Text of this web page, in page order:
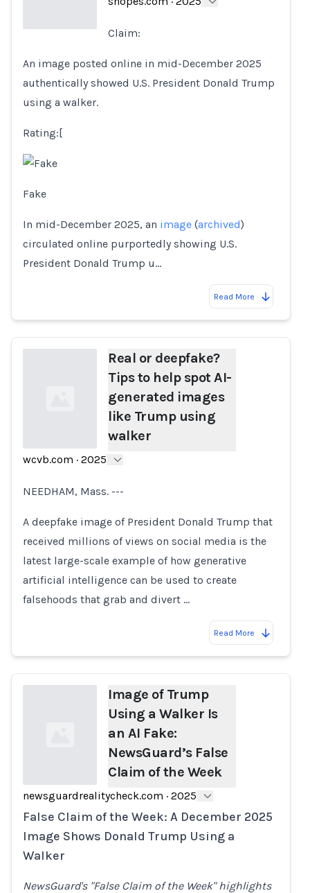
Loading...
Claim:
An image posted online in mid-December 2025
authentically showed U.S. President Donald Trump
using a walker.
Rating:[
Fake
In mid-December 2025, an image (archived)
circulated online purportedly showing U.S.
President Donald Trump u…
Read More
Real or deepfake?
Tips to help spot AI-
generated images
like Trump using
walker
wcvb.com · 2025
NEEDHAM, Mass. ---
A deepfake image of President Donald Trump that
received millions of views on social media is the
latest large-scale example of how generative
artificial intelligence can be used to create
falsehoods that grab and divert …
Read More
Loading...
Image of Trump
Using a Walker Is
an AI Fake:
NewsGuard’s False
Claim of the Week
newsguardrealitycheck.com · 2025
False Claim of the Week: A December 2025
Image Shows Donald Trump Using a
Walker
NewsGuard's "False Claim of the Week" highlights